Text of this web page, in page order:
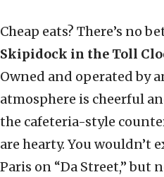
Cheap eats? There’s no
Skipidock in the Toll
Owned and operated by
atmosphere is cheerful
the cafeteria-style
are hearty. You wouldn’t
Paris on “Da Street,” but